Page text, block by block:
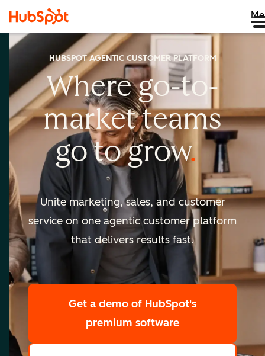
HUBSPOT AGENTIC CUSTOMER PLATFORM
Where go-to-
marketteams
go togrow
scale
Unite marketing, sales, and customer
service on one agentic customer platform
that delivers results fast.
Get a demo of HubSpot's
premium software